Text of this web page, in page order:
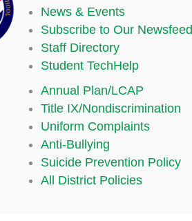
News & Events
Subscribe to Our Newsfeed
Staff Directory
Student TechHelp
Annual Plan/LCAP
Title IX/Nondiscrimination
Uniform Complaints
Anti-Bullying
Suicide Prevention Policy
All District Policies